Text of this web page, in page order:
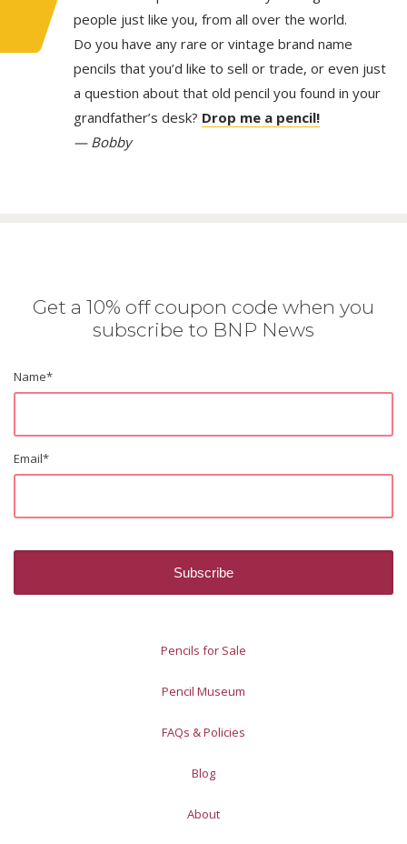
people just like you, from all over the world.
Do you have any rare or vintage brand name
pencils that you’d like to sell or trade, or even just
a question about that old pencil you found in your
grandfather’s desk? Drop me a pencil!
— Bobby
Get a 10% off coupon code when you
subscribe to BNP News
Name*
Email*
Pencils for Sale
Pencil Museum
FAQs & Policies
Blog
About